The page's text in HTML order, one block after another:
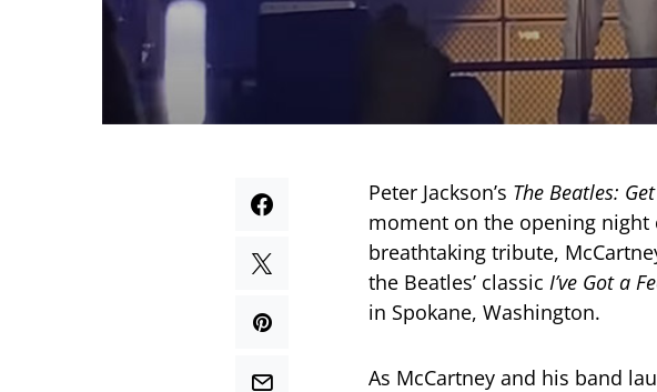
Peter Jackson’s The Beatles:
moment on the opening night
breathtaking tribute,
the Beatles’ classic I’ve Got a
in Spokane, Washington.
As McCartney and his band